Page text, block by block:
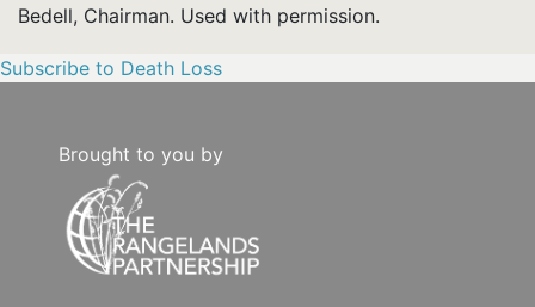
Bedell, Chairman. Used with permission.
Subscribe to Death Loss
Brought to you by